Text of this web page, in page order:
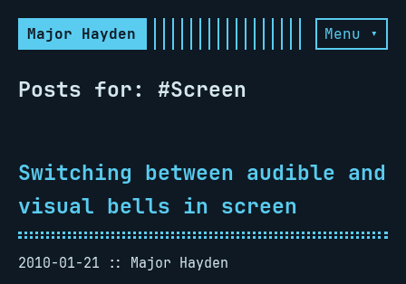
Major Hayden Menu ▾
Posts for: #Screen
Switching between audible and
visual bells in screen
2010-01-21
Major Hayden